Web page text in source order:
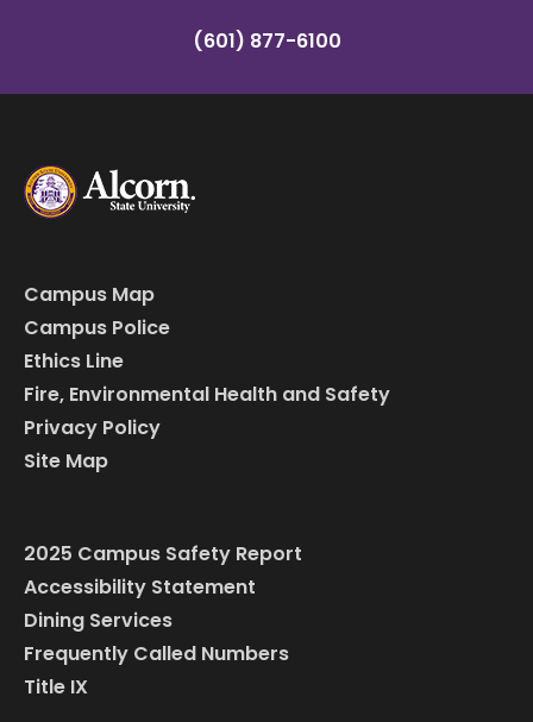
(601) 877-6100
Campus Map
Campus Police
Ethics Line
Fire, Environmental Health and Safety
Privacy Policy
Site Map
2025 Campus Safety Report
Accessibility Statement
Dining Services
Frequently Called Numbers
Title IX